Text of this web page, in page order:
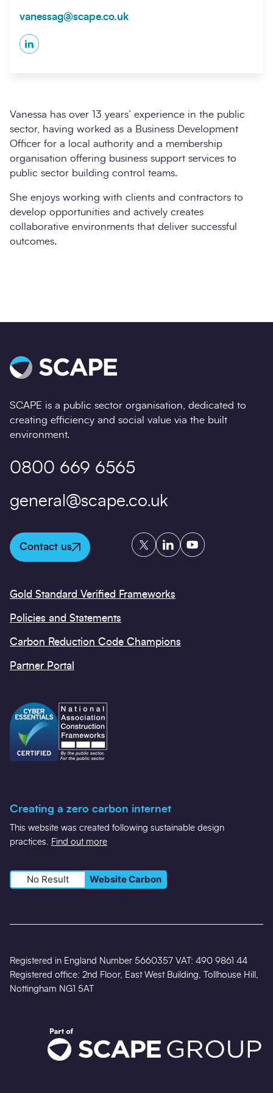
vanessag@scape.co.uk
LinkedIn
Vanessa has over 13 years’ experience in the public
sector, having worked as a Business Development
Officer for a local authority and a membership
organisation offering business support services to
public sector building control teams.
She enjoys working with clients and contractors to
develop opportunities and actively creates
collaborative environments that deliver successful
outcomes.
SCAPE is a public sector organisation, dedicated to
creating efficiency and social value via the built
environment.
0800 669 6565
general@scape.co.uk
Contact us
TwitterLinkedInYouTube
Gold Standard Verified Frameworks
Policies and Statements
Carbon Reduction Code Champions
Partner Portal
Creating a zero carbon internet
This website was created following sustainable design
practices.
Find out more
No Result Website Carbon
Registered in England Number 5660357 VAT: 490 9861 44
Registered office: 2nd Floor, East West Building, Tollhouse Hill,
Nottingham NG1 5AT